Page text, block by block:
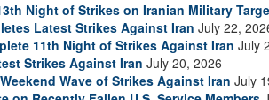
Night of Strikes on Iranian Military
Latest Strikes Against Iran July 22,
11th Night of Strikes Against Iran July
Strikes Against Iran July 20, 2026
Wave of Strikes Against Iran July